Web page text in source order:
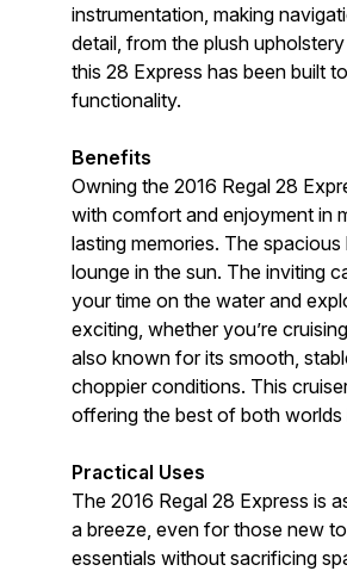
instrumentation, making
detail, from the plush
this 28 Express has been built
functionality.
Benefits
Owning the 2016 Regal 28
with comfort and enjoyment in
lasting memories. The
lounge in the sun. The inviting
your time on the water and
exciting, whether you’re
also known for its smooth,
choppier conditions. This
offering the best of both worlds
Practical Uses
The 2016 Regal 28 Express is
a breeze, even for those new
essentials without sacrificing